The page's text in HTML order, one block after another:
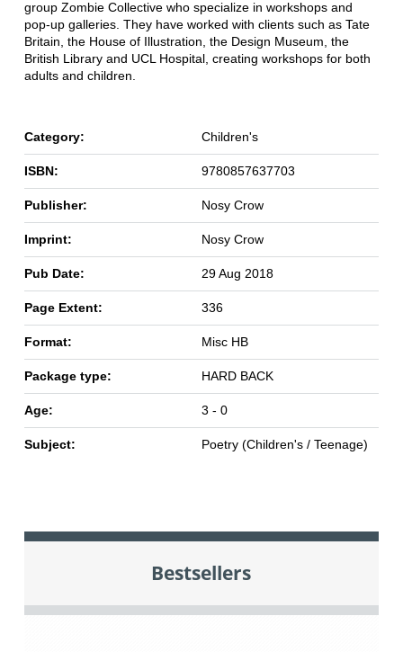
group Zombie Collective who specialize in workshops and
pop-up galleries. They have worked with clients such as Tate
Britain, the House of Illustration, the Design Museum, the
British Library and UCL Hospital, creating workshops for both
adults and children.
Category: Children's
ISBN: 9780857637703
Publisher: Nosy Crow
Imprint: Nosy Crow
Pub Date: 29 Aug 2018
Page Extent: 336
Format: Misc HB
Package type: HARD BACK
Age: 3 - 0
Subject: Poetry (Children's / Teenage)
Bestsellers